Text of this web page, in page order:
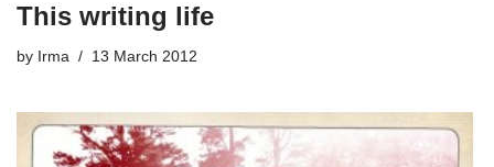
This writing life
by Irma 13 March 2012